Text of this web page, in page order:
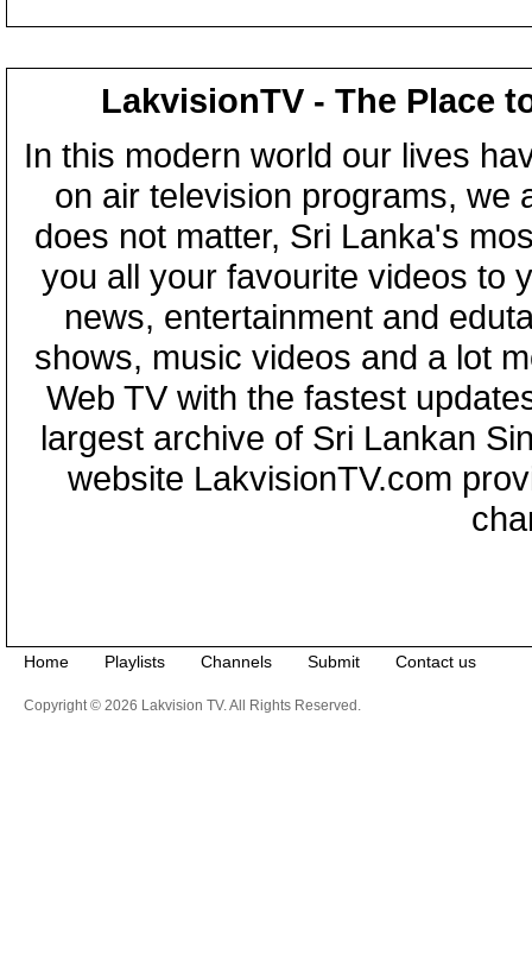
LakvisionTV - The Place
In this modern world our lives
on air television programs, we
does not matter, Sri Lanka's
you all your favourite videos to
news, entertainment and
shows, music videos and a lot
Web TV with the fastest
largest archive of Sri Lankan
website LakvisionTV.com
Home Playlists Channels Submit Contact us
Copyright © 2026 Lakvision TV. All Rights Reserved.